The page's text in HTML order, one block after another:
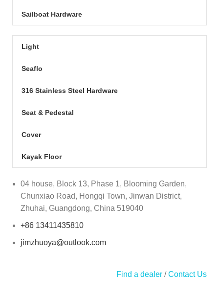
Sailboat Hardware
Light
Seaflo
316 Stainless Steel Hardware
Seat & Pedestal
Cover
Kayak Floor
04 house, Block 13, Phase 1, Blooming Garden,
Chunxiao Road, Hongqi Town, Jinwan District,
Zhuhai, Guangdong, China 519040
+86 13411435810
jimzhuoya@outlook.com
Find a dealer /Contact Us